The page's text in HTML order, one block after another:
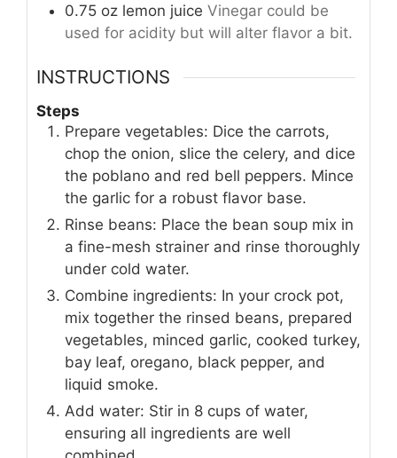
0.75 oz lemon juice Vinegar could be
used for acidity but will alter flavor a bit.
INSTRUCTIONS
Steps
Prepare vegetables: Dice the carrots,
chop the onion, slice the celery, and dice
the poblano and red bell peppers. Mince
the garlic for a robust flavor base.
Rinse beans: Place the bean soup mix in
a fine-mesh strainer and rinse thoroughly
under cold water.
Combine ingredients: In your crock pot,
mix together the rinsed beans, prepared
vegetables, minced garlic, cooked turkey,
bay leaf, oregano, black pepper, and
liquid smoke.
Add water: Stir in 8 cups of water,
ensuring all ingredients are well